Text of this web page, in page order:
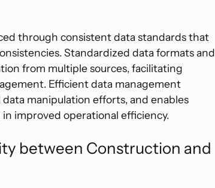
through consistent data standards that
Standardized data formats and
from multiple sources, facilitating
Efficient data management
manipulation efforts, and enables
improved operational efficiency.
between Construction and